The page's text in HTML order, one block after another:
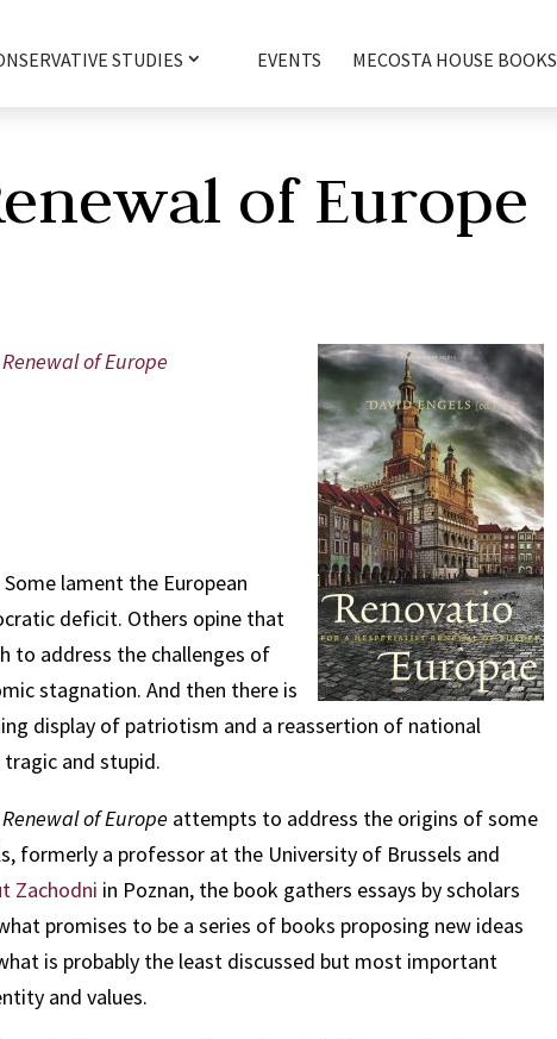
STUDIES EVENTS MECOSTA HOUSE BOOKS
of Europe
of Europe
lament the European
deficit. Others opine that
to address the challenges of
stagnation. And then there is
display of patriotism and a reassertion of national
and stupid.
of Europe attempts to address the origins of some
formerly a professor at the University of Brussels and
Zachodni in Poznan, the book gathers essays by scholars
promises to be a series of books proposing new ideas
is probably the least discussed but most important
and values.